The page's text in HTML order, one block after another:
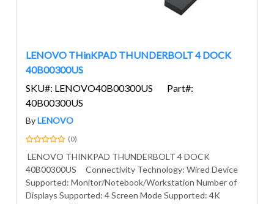
LENOVO THinKPAD THUNDERBOLT 4 DOCK
40B00300US
SKU#: LENOVO40B00300US
Part#:
40B00300US
ByLENOVO
(0)
LENOVO THINKPAD THUNDERBOLT 4 DOCK
40B00300US Connectivity Technology: Wired Device
Supported: Monitor/Notebook/Workstation Number of
Displays Supported: 4 Screen Mode Supported: 4K